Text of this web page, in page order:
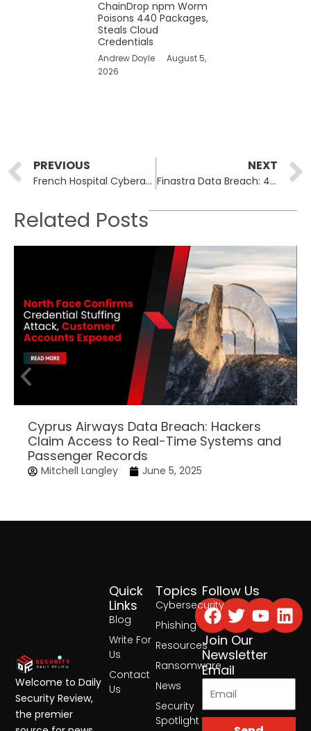
ChainDrop npm Worm
Poisons 440 Packages,
Steals Cloud
Credentials
Andrew Doyle
August 5,
2026
Prev
PREVIOUS
French Hospital Cyberattack Exposes Sensitive Data of 750,000 Patients
NEXT
Finastra Data Breach: 400GB of Sensitive Financial Data Compromised
Related Posts
Cyprus Airways Data Breach: Hackers
Claim Access to Real-Time Systems and
Passenger Records
Mitchell Langley June 5, 2025
Topics
Cybersecurity
Phishing
Resources
Ransomware
News
Security
Spotlight
Quick
Links
Blog
Write For
Us
Contact
Us
Follow Us
Facebook
Twitter
Join Our
Newsletter
Email
Welcome to Daily
Security Review,
the premier